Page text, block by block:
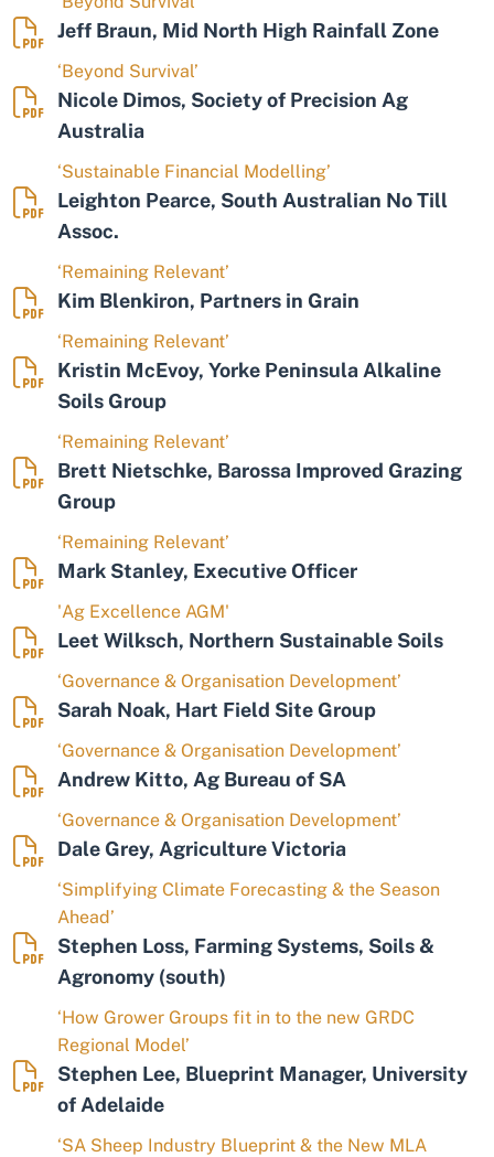
Jeff Braun, Mid North High Rainfall Zone
‘Beyond Survival’
Nicole Dimos, Society of Precision Ag
Australia
‘Sustainable Financial Modelling’
Leighton Pearce, South Australian No Till
Assoc.
‘Remaining Relevant’
Kim Blenkiron, Partners in Grain
‘Remaining Relevant’
Kristin McEvoy, Yorke Peninsula Alkaline
Soils Group
‘Remaining Relevant’
Brett Nietschke, Barossa Improved Grazing
Group
‘Remaining Relevant’
Mark Stanley, Executive Officer
'Ag Excellence AGM'
Leet Wilksch, Northern Sustainable Soils
‘Governance & Organisation Development’
Sarah Noak, Hart Field Site Group
‘Governance & Organisation Development’
Andrew Kitto, Ag Bureau of SA
‘Governance & Organisation Development’
Dale Grey, Agriculture Victoria
‘Simplifying Climate Forecasting & the Season
Ahead’
Stephen Loss, Farming Systems, Soils &
Agronomy (south)
‘How Grower Groups fit in to the new GRDC
Regional Model’
Stephen Lee, Blueprint Manager, University
of Adelaide
‘SA Sheep Industry Blueprint & the New MLA